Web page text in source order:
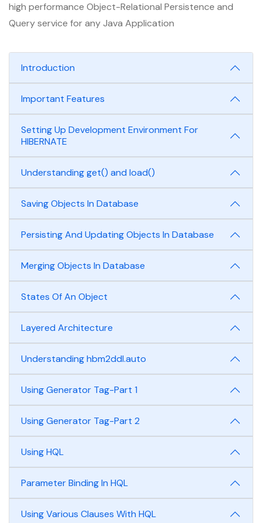
high performance Object-Relational Persistence and
Query service for any Java Application
Introduction
Important Features
Setting Up Development Environment For
HIBERNATE
Understanding get() and load()
Saving Objects In Database
Persisting And Updating Objects In Database
Merging Objects In Database
States Of An Object
Layered Architecture
Understanding hbm2ddl.auto
Using Generator Tag-Part 1
Using Generator Tag-Part 2
Using HQL
Parameter Binding In HQL
Using Various Clauses With HQL